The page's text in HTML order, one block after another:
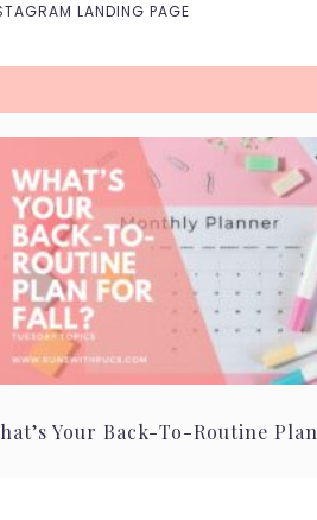
LANDING PAGE
Your Back-To-Routine